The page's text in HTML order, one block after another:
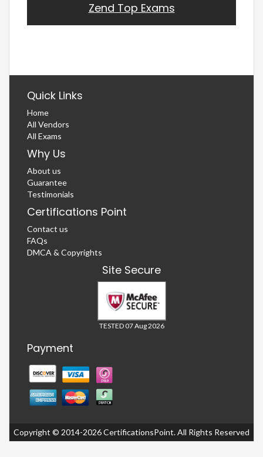
Zend Top Exams
Quick Links
Home
All Vendors
All Exams
Why Us
About us
Guarantee
Testimonials
Certifications Point
Contact us
FAQs
DMCA & Copyrights
Site Secure
TESTED 07 Aug 2026
Payment
Copyright © 2014-2026 CertificationsPoint. All Rights Reserved